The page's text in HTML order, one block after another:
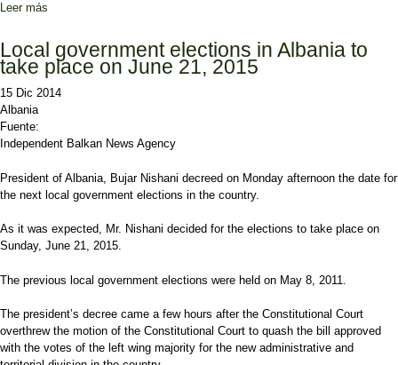
Leer más
Local government elections in Albania to
take place on June 21, 2015
15 Dic 2014
Albania
Fuente:
Independent Balkan News Agency
President of Albania, Bujar Nishani decreed on Monday afternoon the date for
the next local government elections in the country.
As it was expected, Mr. Nishani decided for the elections to take place on
Sunday, June 21, 2015.
The previous local government elections were held on May 8, 2011.
The president’s decree came a few hours after the Constitutional Court
overthrew the motion of the Constitutional Court to quash the bill approved
with the votes of the left wing majority for the new administrative and